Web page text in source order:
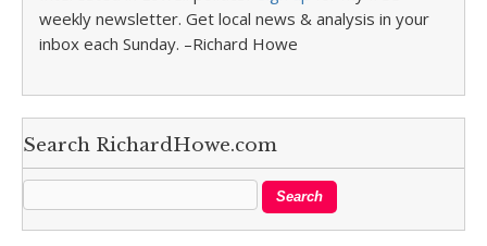
weekly newsletter. Get local news & analysis in your
inbox each Sunday. –Richard Howe
Search RichardHowe.com